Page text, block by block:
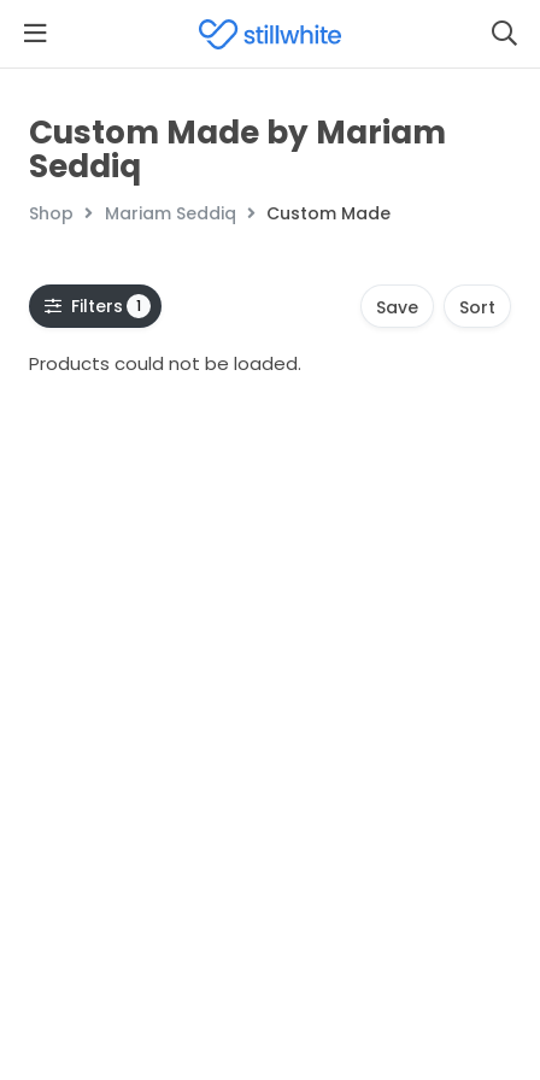
Custom Made by Mariam
Seddiq
Shop Mariam Seddiq Custom Made
Filters 1 Save Sort
Products could not be loaded.